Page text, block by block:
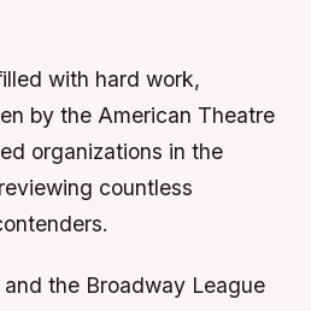
with hard work,
by the American Theatre
organizations in the
countless
the Broadway League